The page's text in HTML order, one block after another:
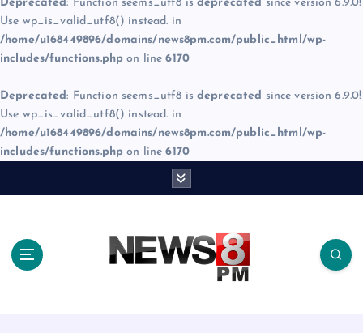
Deprecated: Function seems_utf8 is deprecated since version 6.9.0!
Use wp_is_valid_utf8() instead. in
/home/u168449896/domains/news8pm.com/public_html/wp-
includes/functions.php on line6170
Deprecated: Function seems_utf8 is deprecated since version 6.9.0!
Use wp_is_valid_utf8() instead. in
/home/u168449896/domains/news8pm.com/public_html/wp-
includes/functions.php on line6170